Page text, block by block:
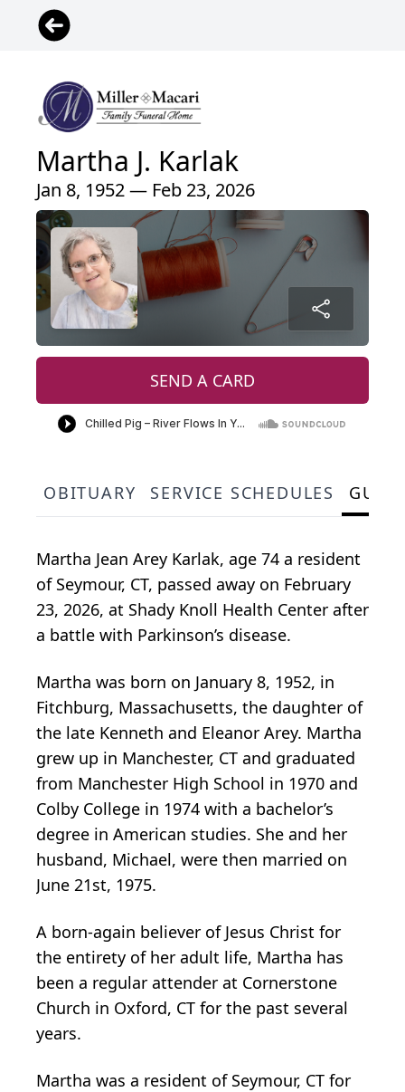
Martha J. Karlak
Jan 8, 1952 — Feb 23, 2026
SEND A CARD
OBITUARY SERVICE SCHEDULES
Martha Jean Arey Karlak, age 74 a resident
of Seymour, CT, passed away on February
23, 2026, at Shady Knoll Health Center after
a battle with Parkinson’s disease.
Martha was born on January 8, 1952, in
Fitchburg, Massachusetts, the daughter of
the late Kenneth and Eleanor Arey. Martha
grew up in Manchester, CT and graduated
from Manchester High School in 1970 and
Colby College in 1974 with a bachelor’s
degree in American studies. She and her
husband, Michael, were then married on
June 21st, 1975.
A born-again believer of Jesus Christ for
the entirety of her adult life, Martha has
been a regular attender at Cornerstone
Church in Oxford, CT for the past several
years.
Martha was a resident of Seymour, CT for